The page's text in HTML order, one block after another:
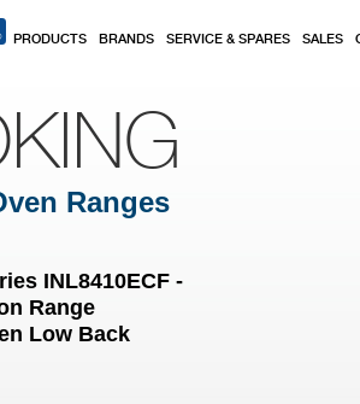
PRODUCTS BRANDS SERVICE & SPARES SALES
Ranges
INL8410ECF -
Range
Low Back